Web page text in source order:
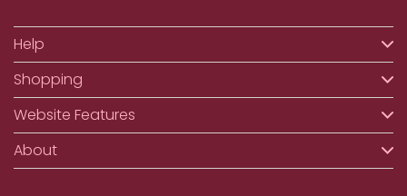
Help
Shopping
Website Features
About